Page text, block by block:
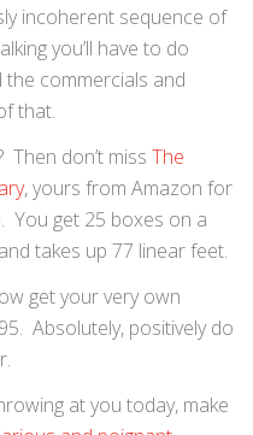
incoherent sequence of
you’ll have to do
commercials and
that.
don’t miss The
, yours from Amazon for
You get 25 boxes on a
takes up 77 linear feet.
get your very own
Absolutely, positively do
at you today, make